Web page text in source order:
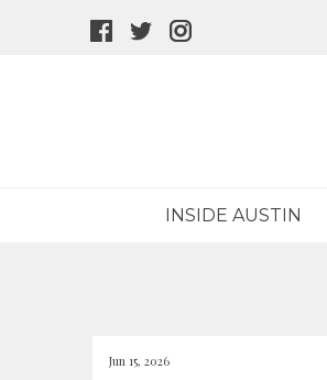
facebook
twitter
INSIDE AUSTIN
Jun 15, 2026